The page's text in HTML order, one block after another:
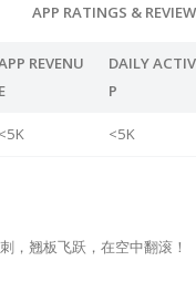
APP RATINGS &
REVENU
E
DAILY
P
<5K <5K
，翘板飞跃，在空中翻滚！